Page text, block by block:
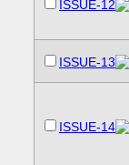
ISSUE-12
ISSUE-13
ISSUE-14